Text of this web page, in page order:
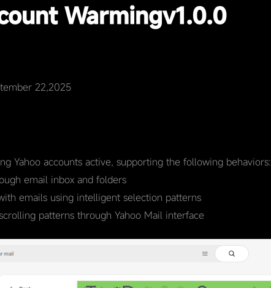
Warmingv1.0.0
22,2025
Yahoo accounts active, supporting the following behaviors:
email inbox and folders
emails using intelligent selection patterns
patterns through Yahoo Mail interface